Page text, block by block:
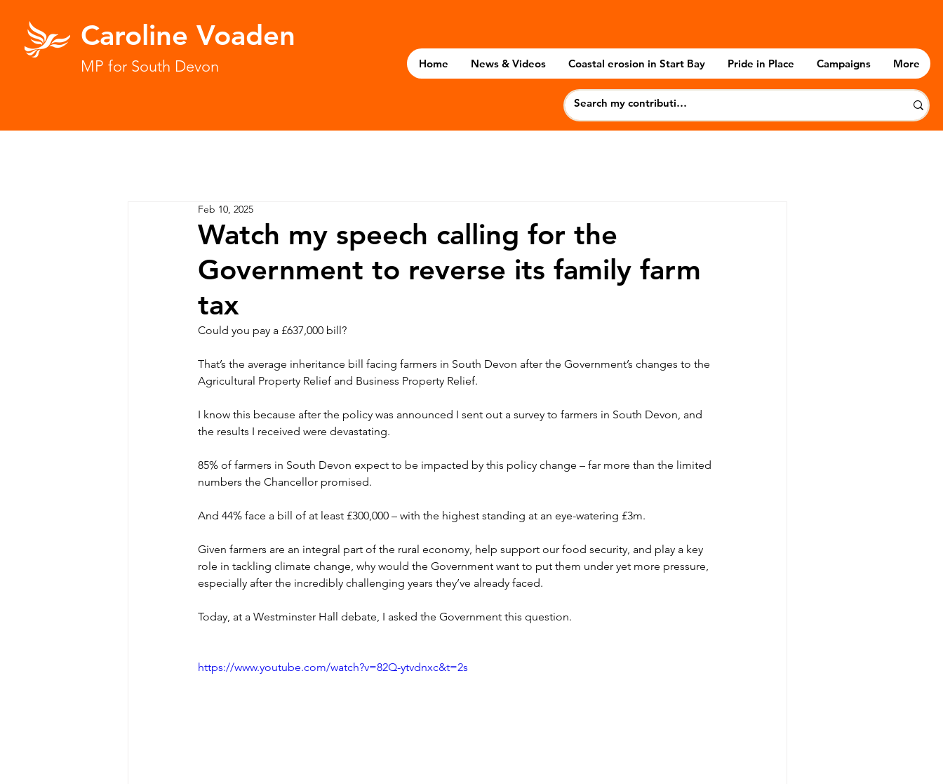
Caroline Voaden
MP for South Devon Home News & Videos Coastal erosion in Start Bay Pride in Place Campaigns More
Watch my speech calling for the
Government to reverse its family farm
tax
Feb 10, 2025
Could you pay a £637,000 bill?
That’s the average inheritance bill facing farmers in South Devon after the Government’s changes to the
Agricultural Property Relief and Business Property Relief.
I know this because after the policy was announced I sent out a survey to farmers in South Devon, and
the results I received were devastating.
85% of farmers in South Devon expect to be impacted by this policy change – far more than the limited
numbers the Chancellor promised.
And 44% face a bill of at least £300,000 – with the highest standing at an eye-watering £3m.
Given farmers are an integral part of the rural economy, help support our food security, and play a key
role in tackling climate change, why would the Government want to put them under yet more pressure,
especially after the incredibly challenging years they’ve already faced.
Today, at a Westminster Hall debate, I asked the Government this question.
https://www.youtube.com/watch?v=82Q-ytvdnxc&t=2s